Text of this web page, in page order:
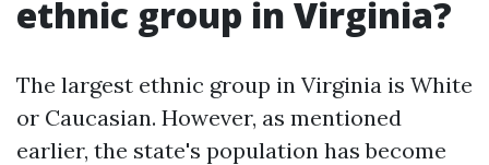
ethnic group in Virginia?
The largest ethnic group in Virginia is White
or Caucasian. However, as mentioned
earlier, the state's population has become